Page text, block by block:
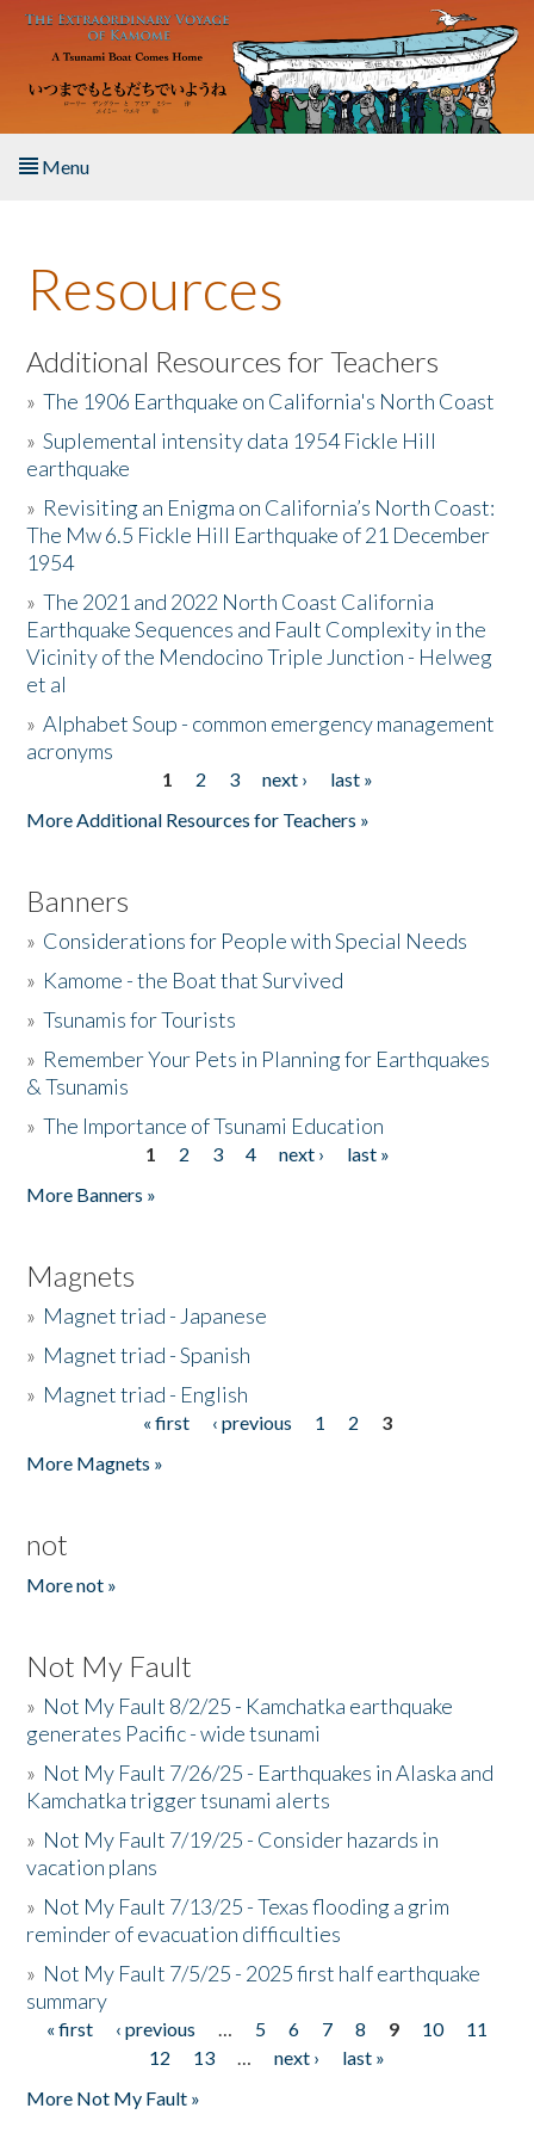
Skip to main content
Menu
About the Book
Listen to the Book
Activities
The Story & Student Exchange
Resources
Donate
Resources
Additional Resources for Teachers
»The 1906 Earthquake on California's North Coast
»Suplemental intensity data 1954 Fickle Hill
earthquake
» Revisiting an Enigma on California’s North Coast:
The Mw 6.5 Fickle Hill Earthquake of 21 December
1954
»The 2021 and 2022 North Coast California
Earthquake Sequences and Fault Complexity in the
Vicinity of the Mendocino Triple Junction - Helweg
et al
»Alphabet Soup - common emergency management
acronyms
1 2 3 next ›
last »
More Additional Resources for Teachers »
Banners
» Considerations for People with Special Needs
» Kamome - the Boat that Survived
»Tsunamis for Tourists
» Remember Your Pets in Planning for Earthquakes
& Tsunamis
»The Importance of Tsunami Education
1 2 3 4 next ›
last »
More Banners »
Magnets
» Magnet triad - Japanese
» Magnet triad - Spanish
» Magnet triad - English
« first ‹ previous 1 2
3
More Magnets »
not
More not »
Not My Fault
» Not My Fault 8/2/25 - Kamchatka earthquake
generates Pacific - wide tsunami
» Not My Fault 7/26/25 - Earthquakes in Alaska and
Kamchatka trigger tsunami alerts
» Not My Fault 7/19/25 - Consider hazards in
vacation plans
» Not My Fault 7/13/25 - Texas flooding a grim
reminder of evacuation difficulties
» Not My Fault 7/5/25 - 2025 first half earthquake
summary
Pages
« first ‹ previous … 5 6 7 8 9 10
11
12
13 … next ›
last »
More Not My Fault »